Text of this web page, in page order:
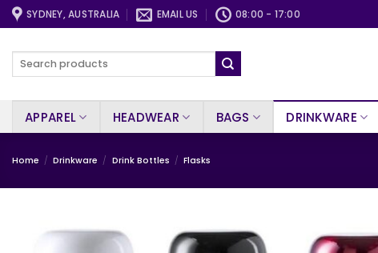
Skip
to
SYDNEY, AUSTRALIA EMAIL US 08:00 - 17:00
Search
APPAREL HEADWEAR BAGS DRINKWARE
Home / Drinkware / Drink Bottles / Flasks